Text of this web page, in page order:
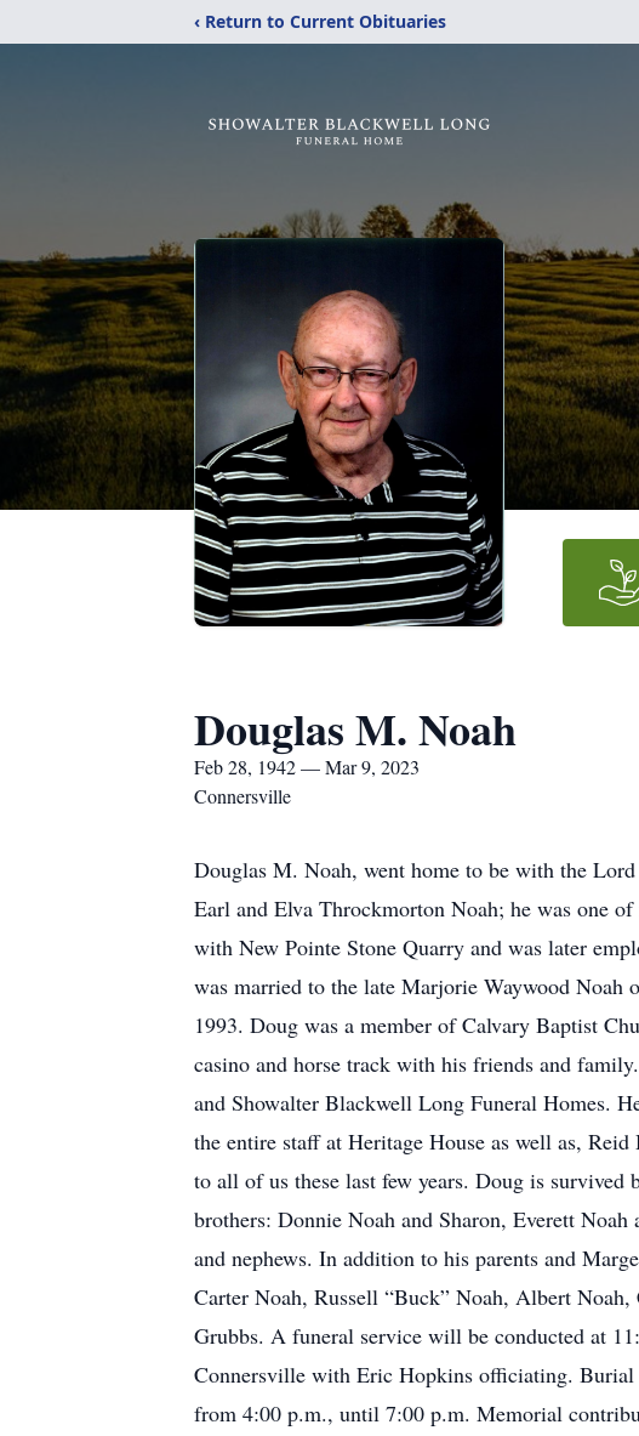
‹ Return to Current Obituaries
Douglas M. Noah
Feb 28, 1942 — Mar 9, 2023
Connersville
Douglas M. Noah, went home to be with the
Earl and Elva Throckmorton Noah; he was one
with New Pointe Stone Quarry and was later
was married to the late Marjorie Waywood Noah
1993. Doug was a member of Calvary Baptist
casino and horse track with his friends and
and Showalter Blackwell Long Funeral Homes.
the entire staff at Heritage House as well as,
to all of us these last few years. Doug is survived
brothers: Donnie Noah and Sharon, Everett
and nephews. In addition to his parents and
Carter Noah, Russell “Buck” Noah, Albert
Grubbs. A funeral service will be conducted at
Connersville with Eric Hopkins officiating.
from 4:00 p.m., until 7:00 p.m. Memorial